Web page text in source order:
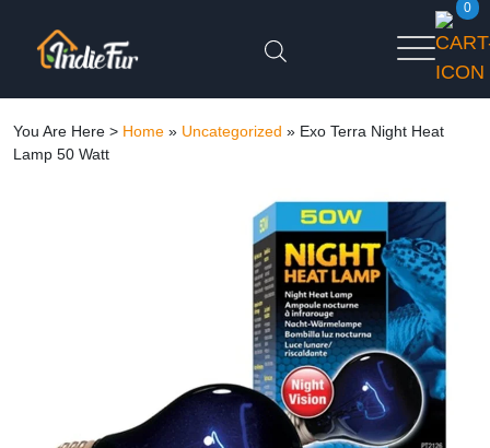
0
You Are Here > Home » Uncategorized » Exo Terra Night Heat
Lamp 50 Watt